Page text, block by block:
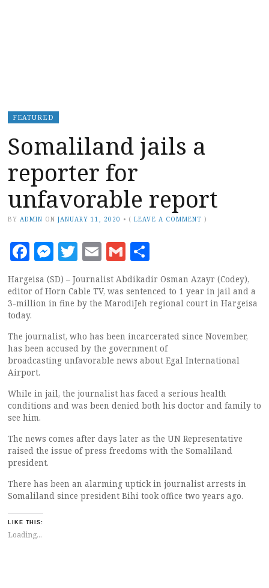
FEATURED
Somaliland jails a
reporter for
unfavorable report
BY ADMIN ON JANUARY 11, 2020 • (LEAVE A COMMENT )
Facebook
Messenger
Twitter
EmailGmail
Hargeisa (SD) – Journalist Abdikadir Osman Azayr (Codey),
editor of Horn Cable TV, was sentenced to 1 year in jail and a
3-million in fine by the MarodiJeh regional court in Hargeisa
today.
The journalist, who has been incarcerated since November,
has been accused by the government of
broadcasting unfavorable news about Egal International
Airport.
While in jail, the journalist has faced a serious health
conditions and was been denied both his doctor and family to
see him.
The news comes after days later as the UN Representative
raised the issue of press freedoms with the Somaliland
president.
There has been an alarming uptick in journalist arrests in
Somaliland since president Bihi took office two years ago.
LIKE THIS:
Loading...